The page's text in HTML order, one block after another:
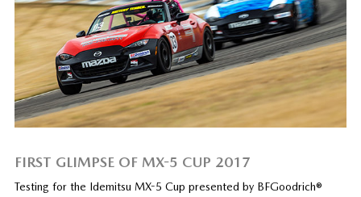
FIRST GLIMPSE OF MX-5 CUP 2017
Testing for the Idemitsu MX-5 Cup presented by BFGoodrich®